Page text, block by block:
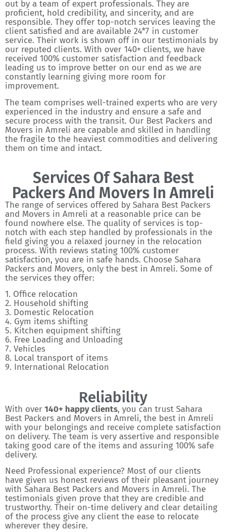
out by a team of expert professionals. They are
proficient, hold credibility, and sincerity, and are
responsible. They offer top-notch services leaving the
client satisfied and are available 24*7 in customer
service. Their work is shown off in our testimonials by
our reputed clients. With over 140+ clients, we have
received 100% customer satisfaction and feedback
leading us to improve better on our end as we are
constantly learning giving more room for
improvement.
The team comprises well-trained experts who are very
experienced in the industry and ensure a safe and
secure process with the transit. Our Best Packers and
Movers in Amreli are capable and skilled in handling
the fragile to the heaviest commodities and delivering
them on time and intact.
Services Of Sahara Best
Packers And Movers In Amreli
The range of services offered by Sahara Best Packers
and Movers in Amreli at a reasonable price can be
found nowhere else. The quality of services is top-
notch with each step handled by professionals in the
field giving you a relaxed journey in the relocation
process. With reviews stating 100% customer
satisfaction, you are in safe hands. Choose Sahara
Packers and Movers, only the best in Amreli. Some of
the services they offer:
1. Office relocation
2. Household shifting
3. Domestic Relocation
4. Gym items shifting
5. Kitchen equipment shifting
6. Free Loading and Unloading
7. Vehicles
8. Local transport of items
9. International Relocation
Reliability
With over140+ happy clients, you can trust Sahara
Best Packers and Movers in Amreli, the best in Amreli
with your belongings and receive complete satisfaction
on delivery. The team is very assertive and responsible
taking good care of the items and assuring 100% safe
delivery.
Need Professional experience? Most of our clients
have given us honest reviews of their pleasant journey
with Sahara Best Packers and Movers in Amreli. The
testimonials given prove that they are credible and
trustworthy. Their on-time delivery and clear detailing
of the process give any client the ease to relocate
wherever they desire.